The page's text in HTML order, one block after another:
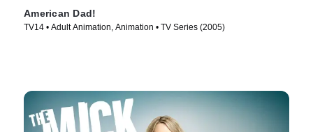
American Dad!
TV14 • Adult Animation, Animation • TV Series (2005)